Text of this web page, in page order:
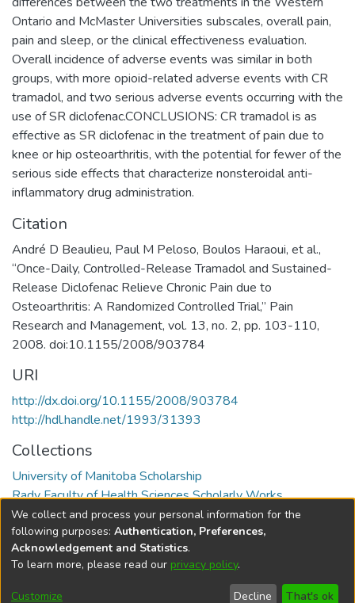
Ontario and McMaster Universities subscales, overall pain,
pain and sleep, or the clinical effectiveness evaluation.
Overall incidence of adverse events was similar in both
groups, with more opioid-related adverse events with CR
tramadol, and two serious adverse events occurring with the
use of SR diclofenac.CONCLUSIONS: CR tramadol is as
effective as SR diclofenac in the treatment of pain due to
knee or hip osteoarthritis, with the potential for fewer of the
serious side effects that characterize nonsteroidal anti-
inflammatory drug administration.
Citation
André D Beaulieu, Paul M Peloso, Boulos Haraoui, et al.,
“Once-Daily, Controlled-Release Tramadol and Sustained-
Release Diclofenac Relieve Chronic Pain due to
Osteoarthritis: A Randomized Controlled Trial,” Pain
Research and Management, vol. 13, no. 2, pp. 103-110,
2008. doi:10.1155/2008/903784
URI
http://dx.doi.org/10.1155/2008/903784
http://hdl.handle.net/1993/31393
Collections
University of Manitoba Scholarship
Rady Faculty of Health Sciences Scholarly Works
Full item page
DSpace softwarecopyright © 2002-2026
Cookie
Send
Help
We collect and process your personal information for the
following purposes: Authentication, Preferences,
Acknowledgement and Statistics.
To learn more, please read our privacy policy.
Customize Decline That's ok